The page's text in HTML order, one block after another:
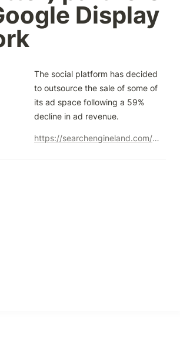
Display
The social platform has decided
to outsource the sale of some of
its ad space following a 59%
decline in ad revenue.
https://searchengineland.com/x-twitter-google-display-network-432724